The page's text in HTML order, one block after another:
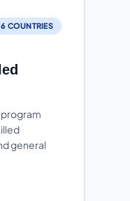
COUNTRIES
general